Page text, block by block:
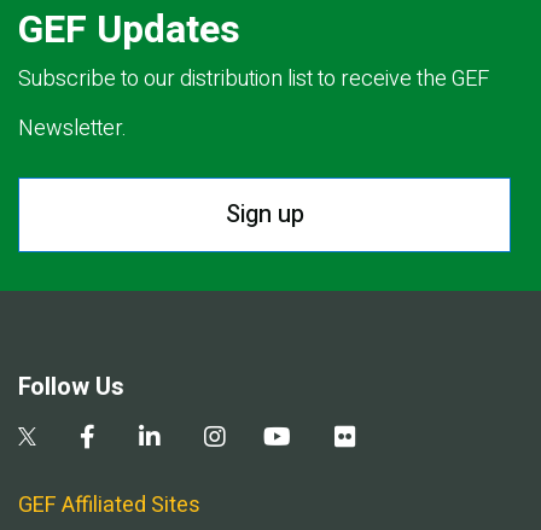
GEF Updates
Subscribe to our distribution list to receive the GEF
Newsletter.
Sign up
Follow Us
GEF Affiliated Sites